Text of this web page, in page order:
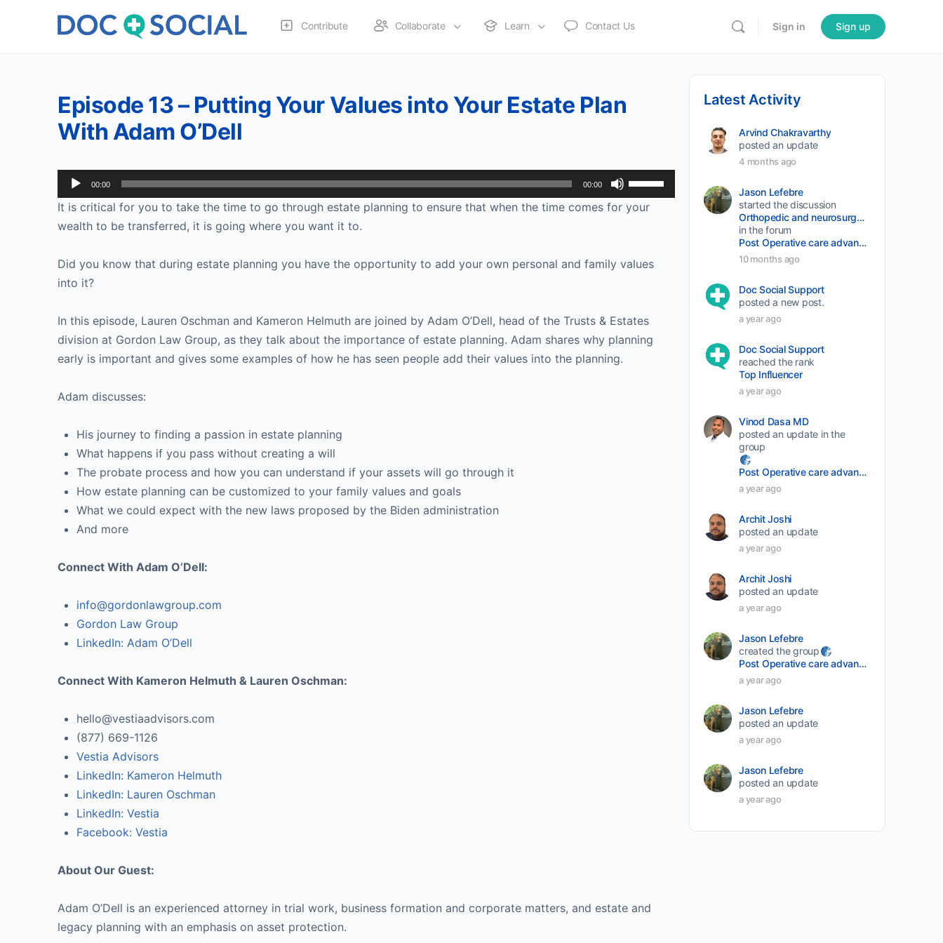
Contribute Collaborate Learn Contact Us Sign in Sign up
Episode 13 – Putting Your Values into Your Estate Plan
With Adam O’Dell
Audio
Player
00:00 00:00
Use
Up/Down
Arrow
It is critical for you to take the time to go through estate planning to ensure that when the time comes for your
wealth to be transferred, it is going where you want it to.
Did you know that during estate planning you have the opportunity to add your own personal and family values
into it?
In this episode, Lauren Oschman and Kameron Helmuth are joined by Adam O’Dell, head of the Trusts & Estates
division at Gordon Law Group, as they talk about the importance of estate planning. Adam shares why planning
early is important and gives some examples of how he has seen people add their values into the planning.
Adam discusses:
His journey to finding a passion in estate planning
What happens if you pass without creating a will
The probate process and how you can understand if your assets will go through it
How estate planning can be customized to your family values and goals
What we could expect with the new laws proposed by the Biden administration
And more
Connect With Adam O’Dell:
info@gordonlawgroup.com
Gordon Law Group
LinkedIn: Adam O’Dell
Connect With Kameron Helmuth & Lauren Oschman:
hello@vestiaadvisors.com
(877) 669-1126
Vestia Advisors
LinkedIn: Kameron Helmuth
LinkedIn: Lauren Oschman
LinkedIn: Vestia
Facebook: Vestia
About Our Guest:
Adam O’Dell is an experienced attorney in trial work, business formation and corporate matters, and estate and
legacy planning with an emphasis on asset protection.
Latest Activity
Arvind Chakravarthy
posted an update
4 months ago
Jason Lefebre
started the discussion
Orthopedic and neurosurgery protocols don’t end when the final stitch is placed.
in the forum
Post Operative care advancement
10 months ago
Doc Social Support
posted a new post.
a year ago
Doc Social Support
reached the rank
Top Influencer
a year ago
Vinod Dasa MD
posted an update in the
group
Post Operative care advancement
a year ago
Archit Joshi
posted an update
a year ago
Archit Joshi
posted an update
a year ago
Jason Lefebre
created the group
Post Operative care advancement
a year ago
Jason Lefebre
posted an update
a year ago
Jason Lefebre
posted an update
a year ago